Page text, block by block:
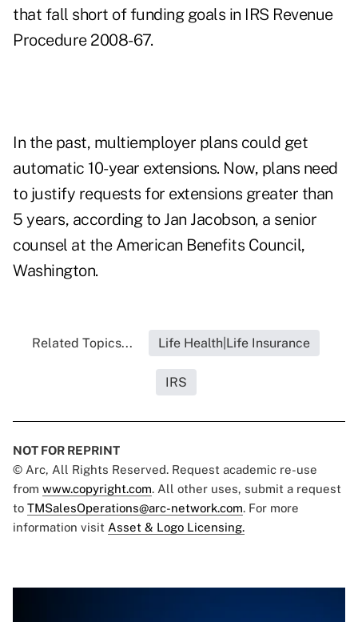
that fall short of funding goals in IRS Revenue
Procedure 2008-67.
In the past, multiemployer plans could get
automatic 10-year extensions. Now, plans need
to justify requests for extensions greater than
5 years, according to Jan Jacobson, a senior
counsel at the American Benefits Council,
Washington.
Related Topics... Life Health|Life Insurance
IRS
NOT FOR REPRINT
© Arc, All Rights Reserved. Request academic re-use
from www.copyright.com. All other uses, submit a request
to TMSalesOperations@arc-network.com. For more
information visit Asset & Logo Licensing.